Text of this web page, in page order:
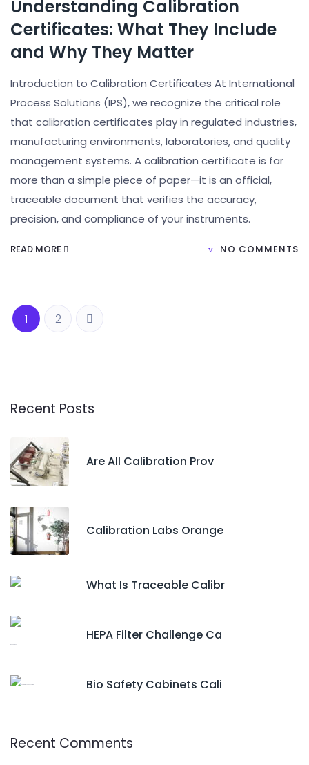
Understanding Calibration
Certificates: What They Include
and Why They Matter
Introduction to Calibration Certificates At International
Process Solutions (IPS), we recognize the critical role
that calibration certificates play in regulated industries,
manufacturing environments, laboratories, and quality
management systems. A calibration certificate is far
more than a simple piece of paper—it is an official,
traceable document that verifies the accuracy,
precision, and compliance of your instruments.
READ MORE NO COMMENTS
1 2
Recent Posts
Are All Calibration Prov
Calibration Labs Orange
What Is Traceable Calibr
HEPA Filter Challenge Ca
Bio Safety Cabinets Cali
Recent Comments